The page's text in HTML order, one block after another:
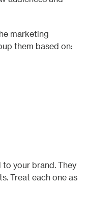
marketing
them based on:
to your brand. They
Treat each one as